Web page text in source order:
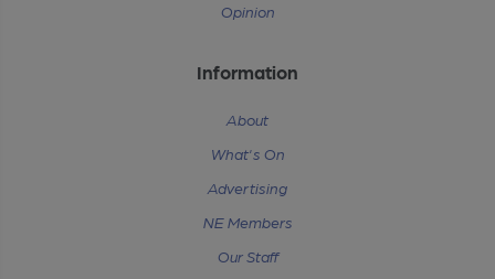
Opinion
Information
About
What's On
Advertising
NE Members
Our Staff